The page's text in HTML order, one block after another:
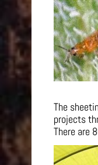
The
projects
There are